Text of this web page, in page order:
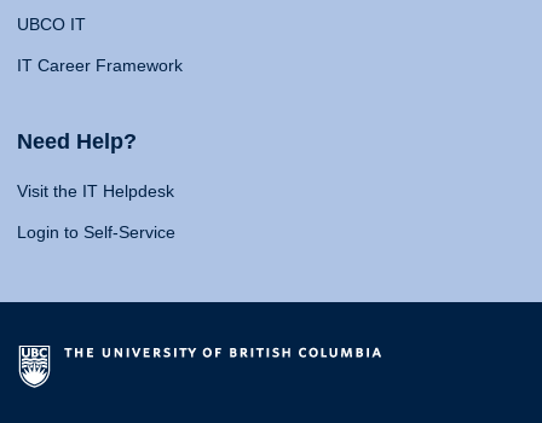
UBCO IT
IT Career Framework
Need Help?
Visit the IT Helpdesk
Login to Self-Service